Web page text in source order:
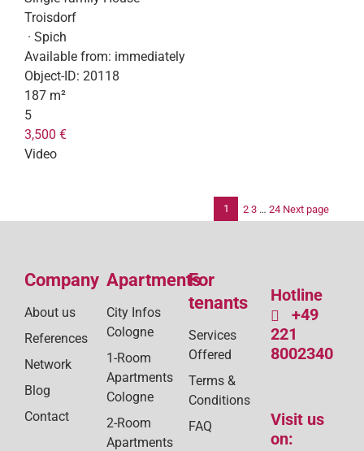
Troisdorf
· Spich
Available from: immediately
Object-ID: 20118
187 m²
5
3,500 €
Video
1 2 3 … 24 Next page
Company
About us
References
Network
Blog
Contact
Apartments
City Infos
Cologne
1-Room
Apartments
Cologne
2-Room
Apartments
For
tenants
Services
Offered
Terms &
Conditions
FAQ
Hotline
+49
221
8002340
Visit us
on: